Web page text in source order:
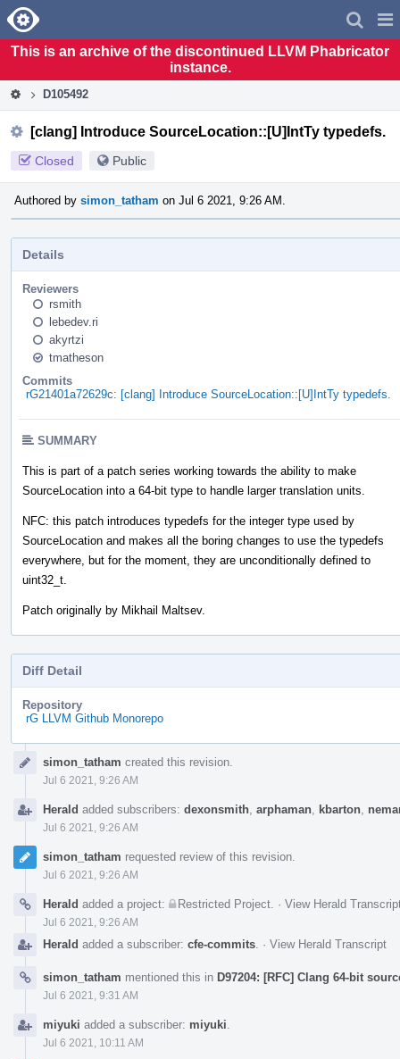
Home
This is an archive of the discontinued LLVM Phabricator
instance.
D105492
[clang] Introduce SourceLocation::[U]IntTy typedefs.
Closed Public
Authored by simon_tatham on Jul 6 2021, 9:26 AM.
Details
Reviewers
rsmith
lebedev.ri
akyrtzi
tmatheson
Commits
rG21401a72629c: [clang] Introduce SourceLocation::[U]IntTy typedefs.
SUMMARY
This is part of a patch series working towards the ability to make
SourceLocation into a 64-bit type to handle larger translation units.
NFC: this patch introduces typedefs for the integer type used by
SourceLocation and makes all the boring changes to use the typedefs
everywhere, but for the moment, they are unconditionally defined to
uint32_t.
Patch originally by Mikhail Maltsev.
Diff Detail
Repository
rG LLVM Github Monorepo
Timelinesimon_tatham created this revision.
Jul 6 2021, 9:26 AM
Herald added subscribers: dexonsmith arphaman kbarton
Jul 6 2021, 9:26 AM
simon_tatham requested review of this revision.
Jul 6 2021, 9:26 AM
Herald added a project: Restricted Project · View Herald
Jul 6 2021, 9:26 AM
Herald added a subscriber: cfe-commits · View Herald Transcript
simon_tatham mentioned this in D97204: [RFC] Clang 64-bit
Jul 6 2021, 9:31 AM
miyuki added a subscriber: miyuki
Jul 6 2021, 10:11 AM